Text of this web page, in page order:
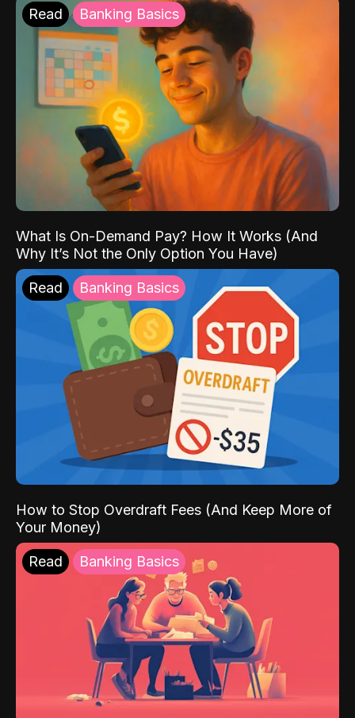
Read Banking Basics
What Is On-Demand Pay? How It Works (And
Why It’s Not the Only Option You Have)
Read Banking Basics
How to Stop Overdraft Fees (And Keep More of
Your Money)
Read Banking Basics